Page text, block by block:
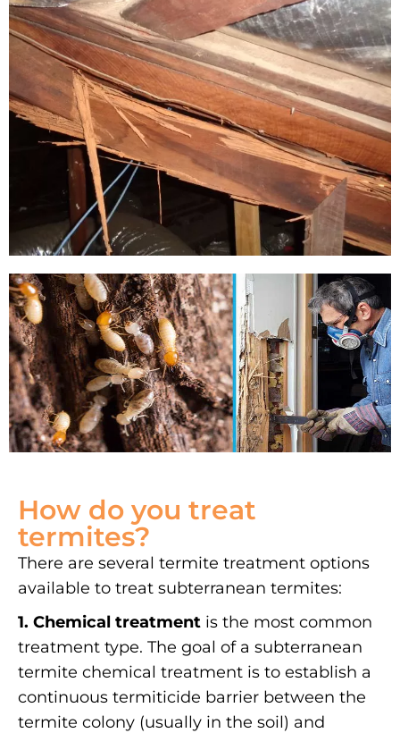
How do you treat
termites?
There are several termite treatment options
available to treat subterranean termites:
1. Chemical treatment is the most common
treatment type. The goal of a subterranean
termite chemical treatment is to establish a
continuous termiticide barrier between the
termite colony (usually in the soil) and